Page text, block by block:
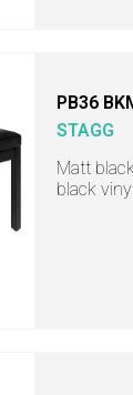
PB36
STAGG
Matt
black